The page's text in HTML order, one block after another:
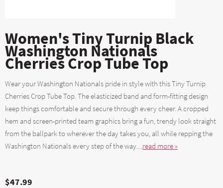
Women's Tiny Turnip Black
Washington Nationals
Cherries Crop Tube Top
Wear your Washington Nationals pride in style with this Tiny Turnip
Cherries Crop Tube Top. The elasticized band and form-fitting design
keep things comfortable and secure through every cheer. A cropped
hem and screen-printed team graphics bring a fun, trendy look straight
from the ballpark to wherever the day takes you, all while repping the
Washington Nationals every step of the way....read more »
$47.99